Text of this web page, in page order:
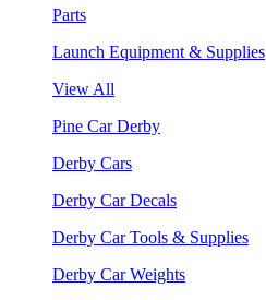
Parts
Launch Equipment & Supplies
View All
Pine Car Derby
Derby Cars
Derby Car Decals
Derby Car Tools & Supplies
Derby Car Weights